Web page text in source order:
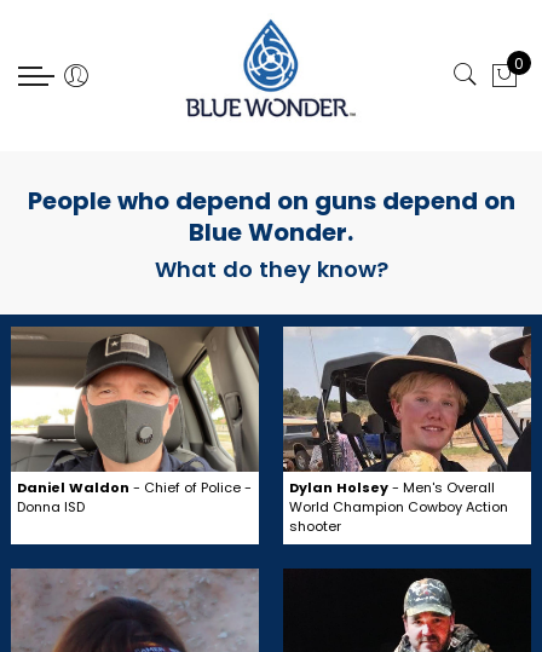
0
People who depend on guns depend on
Blue Wonder.
What do they know?
Daniel Waldon - Chief of Police -
Donna ISD
Dylan Holsey- Men's Overall
World Champion Cowboy Action
shooter